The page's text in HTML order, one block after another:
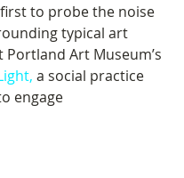
to probe the noise
typical art
Portland Art Museum’s
a social practice
engage